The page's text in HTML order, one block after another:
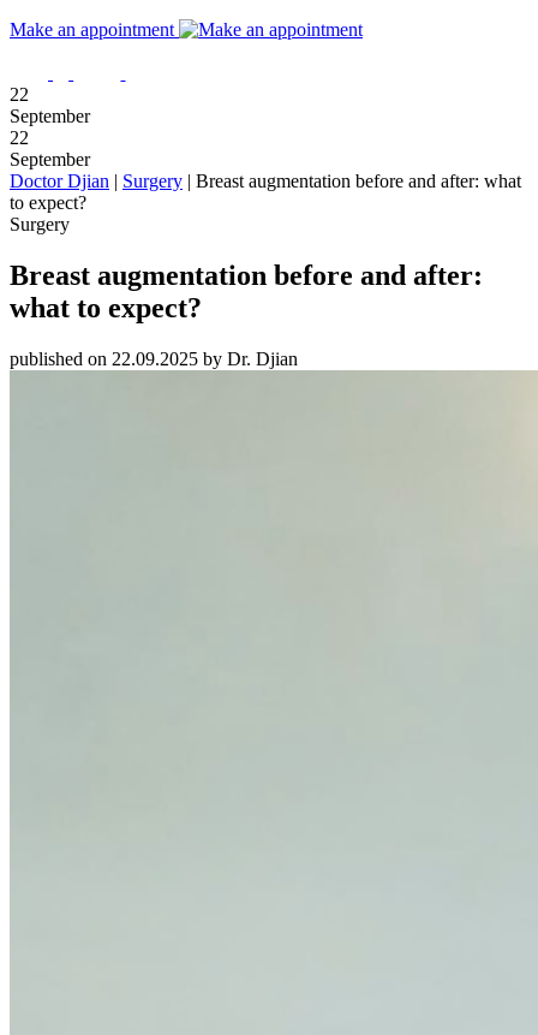
Make an appointment
22
September
22
September
Doctor Djian | Surgery | Breast augmentation before and after: what
to expect?
Surgery
Breast augmentation before and after:
what to expect?
published on 22.09.2025 by Dr. Djian